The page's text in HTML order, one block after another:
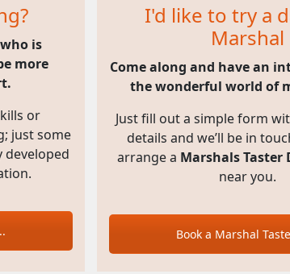
is
more
or
just some
developed
I'd like to try a
Marshal
Come along and have an
the wonderful world of
Just fill out a simple form
details and we’ll be in
arrange a Marshals Taster
near you.
Book a Marshal